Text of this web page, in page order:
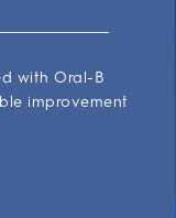
with Oral-B
improvement